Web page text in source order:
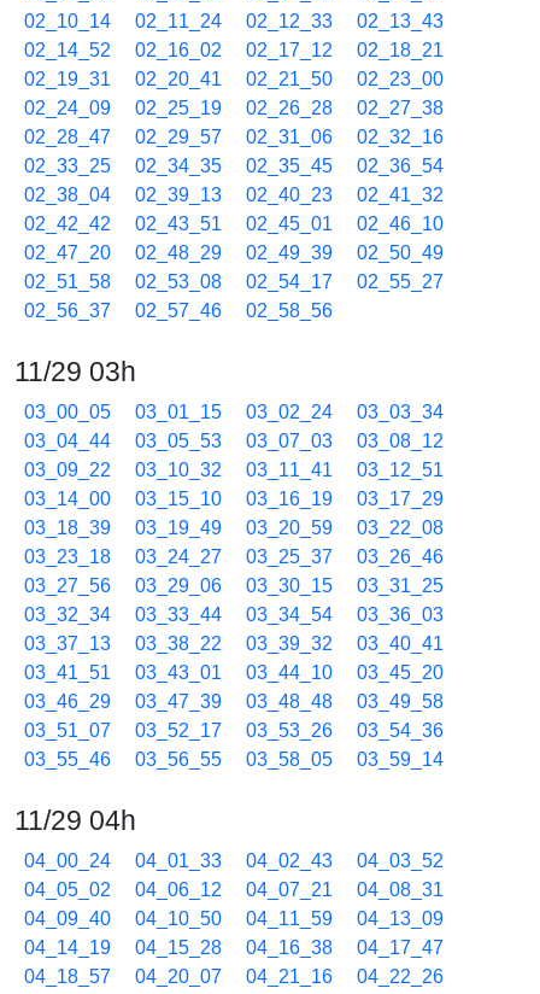
02_10_14
02_11_24 02_12_33
02_13_43
02_14_52
02_16_02 02_17_12
02_18_21
02_19_31
02_20_41 02_21_50
02_23_00
02_24_09
02_25_19 02_26_28
02_27_38
02_28_47
02_29_57 02_31_06
02_32_16
02_33_25
02_34_35 02_35_45
02_36_54
02_38_04
02_39_13 02_40_23
02_41_32
02_42_42
02_43_51 02_45_01
02_46_10
02_47_20
02_48_29 02_49_39
02_50_49
02_51_58
02_53_08 02_54_17
02_55_27
02_56_37
02_57_46 02_58_56
11/29 03h
03_00_05 03_01_15 03_02_24
03_03_34
03_04_44
03_05_53 03_07_03
03_08_12
03_09_22
03_10_32 03_11_41
03_12_51
03_14_00
03_15_10 03_16_19
03_17_29
03_18_39
03_19_49 03_20_59
03_22_08
03_23_18
03_24_27 03_25_37
03_26_46
03_27_56
03_29_06 03_30_15
03_31_25
03_32_34
03_33_44 03_34_54
03_36_03
03_37_13
03_38_22 03_39_32
03_40_41
03_41_51
03_43_01 03_44_10
03_45_20
03_46_29
03_47_39 03_48_48
03_49_58
03_51_07
03_52_17 03_53_26
03_54_36
03_55_46
03_56_55 03_58_05 03_59_14
11/29 04h
04_00_24 04_01_33 04_02_43
04_03_52
04_05_02
04_06_12 04_07_21
04_08_31
04_09_40
04_10_50 04_11_59
04_13_09
04_14_19
04_15_28 04_16_38
04_17_47
04_18_57
04_20_07 04_21_16
04_22_26